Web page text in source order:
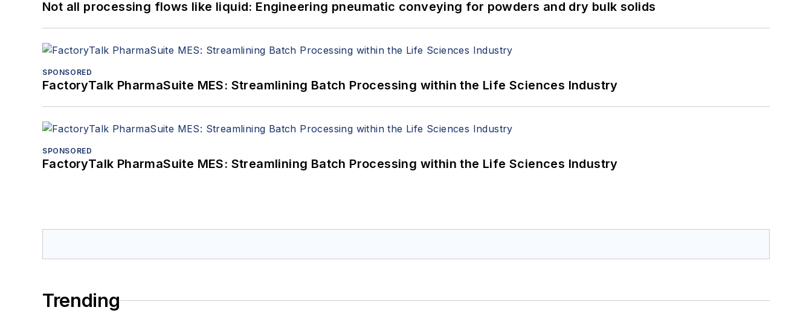
Not all processing flows like liquid: Engineering pneumatic conveying for powders and dry bulk solids
SPONSORED
FactoryTalk PharmaSuite MES: Streamlining Batch Processing within the Life Sciences Industry
SPONSORED
FactoryTalk PharmaSuite MES: Streamlining Batch Processing within the Life Sciences Industry
Trending